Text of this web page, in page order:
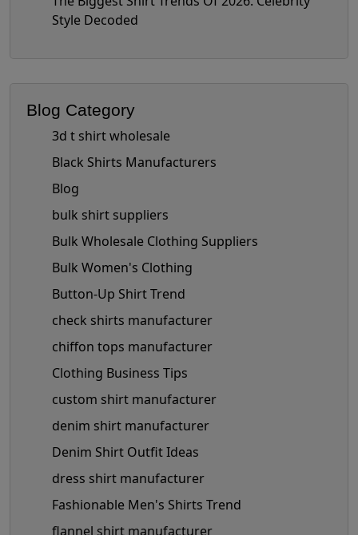
Style Decoded
Blog Category
3d t shirt wholesale
Black Shirts Manufacturers
Blog
bulk shirt suppliers
Bulk Wholesale Clothing Suppliers
Bulk Women's Clothing
Button-Up Shirt Trend
check shirts manufacturer
chiffon tops manufacturer
Clothing Business Tips
custom shirt manufacturer
denim shirt manufacturer
Denim Shirt Outfit Ideas
dress shirt manufacturer
Fashionable Men's Shirts Trend
flannel shirt manufacturer